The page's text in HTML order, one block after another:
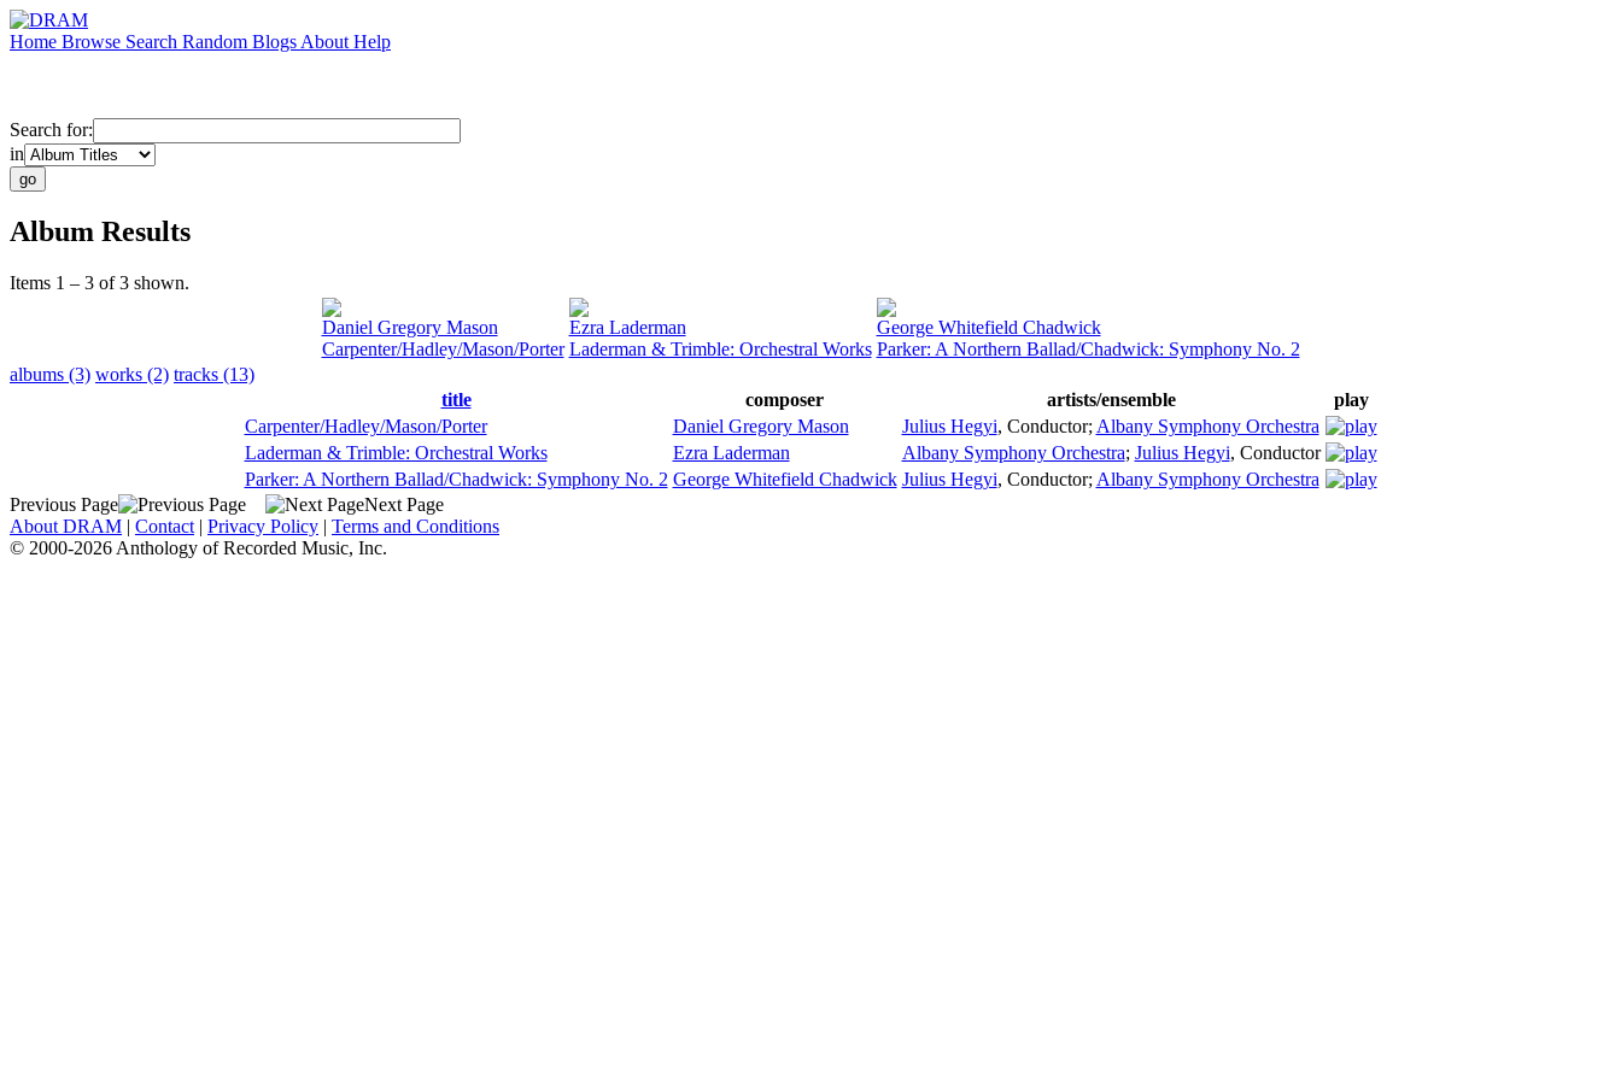
Home Browse Search Random Blogs About Help
Search for:
in
Album Results
Items 1 – 3 of 3 shown.
Daniel Gregory Mason
Carpenter/Hadley/Mason/Porter
Ezra Laderman
Laderman & Trimble: Orchestral Works
George Whitefield Chadwick
Parker: A Northern Ballad/Chadwick: Symphony No. 2
albums (3) works (2) tracks (13)
title
composer artists/ensemble
play
Carpenter/Hadley/Mason/Porter
Daniel Gregory Mason Julius Hegyi, Conductor; Albany Symphony Orchestra
Laderman & Trimble: Orchestral Works
Ezra Laderman Albany Symphony Orchestra; Julius Hegyi, Conductor
Parker: A Northern Ballad/Chadwick: Symphony No. 2 George Whitefield Chadwick Julius Hegyi, Conductor; Albany Symphony Orchestra
Previous Page
Next Page
About DRAM | Contact | Privacy Policy | Terms and Conditions
© 2000-2026 Anthology of Recorded Music, Inc.